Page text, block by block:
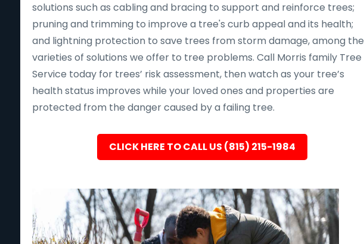
solutions such as cabling and bracing to support and reinforce trees;
pruning and trimming to improve a tree's curb appeal and its health;
and lightning protection to save trees from storm damage, among the
varieties of solutions we offer to tree problems. Call Morris family Tree
Service today for trees’ risk assessment, then watch as your tree’s
health status improves while your loved ones and properties are
protected from the danger caused by a failing tree.
CLICK HERE TO CALL US (815) 215-1984